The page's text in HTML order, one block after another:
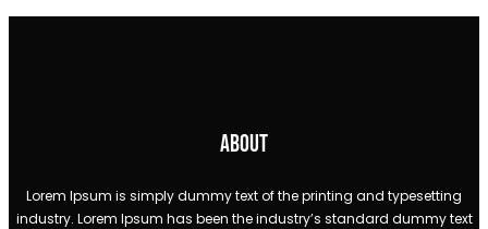
About
Lorem Ipsum is simply dummy text of the printing and typesetting
industry. Lorem Ipsum has been the industry’s standard dummy text